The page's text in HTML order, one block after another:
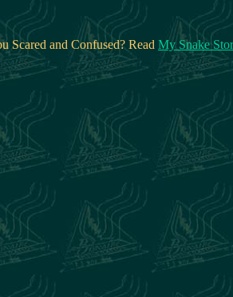
Scared and Confused? Read My Snake